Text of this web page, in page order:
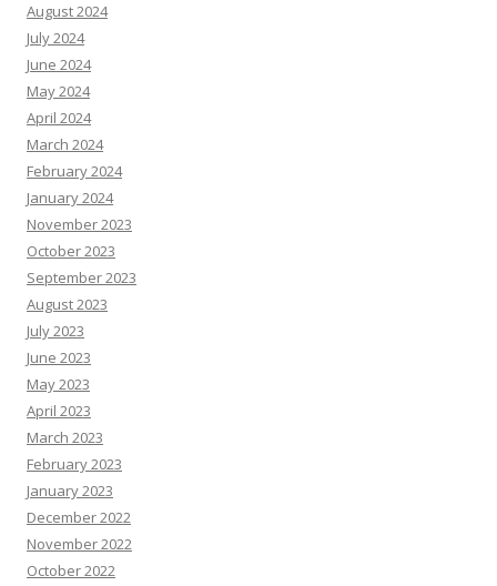
August 2024
July 2024
June 2024
May 2024
April 2024
March 2024
February 2024
January 2024
November 2023
October 2023
September 2023
August 2023
July 2023
June 2023
May 2023
April 2023
March 2023
February 2023
January 2023
December 2022
November 2022
October 2022